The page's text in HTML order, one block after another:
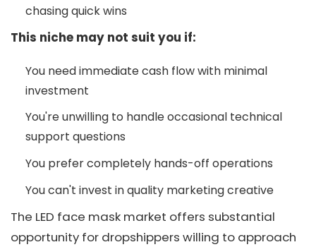
chasing quick wins
This niche may not suit you if:
You need immediate cash flow with minimal
investment
You're unwilling to handle occasional technical
support questions
You prefer completely hands-off operations
You can't invest in quality marketing creative
The LED face mask market offers substantial
opportunity for dropshippers willing to approach